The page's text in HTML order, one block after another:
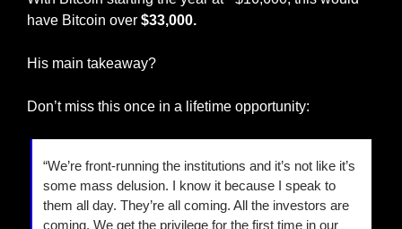
have Bitcoin over $33,000.
His main takeaway?
Don’t miss this once in a lifetime opportunity:
“We’re front-running the institutions and it’s not like it’s
some mass delusion. I know it because I speak to
them all day. They’re all coming. All the investors are
coming. We get the privilege for the first time in our